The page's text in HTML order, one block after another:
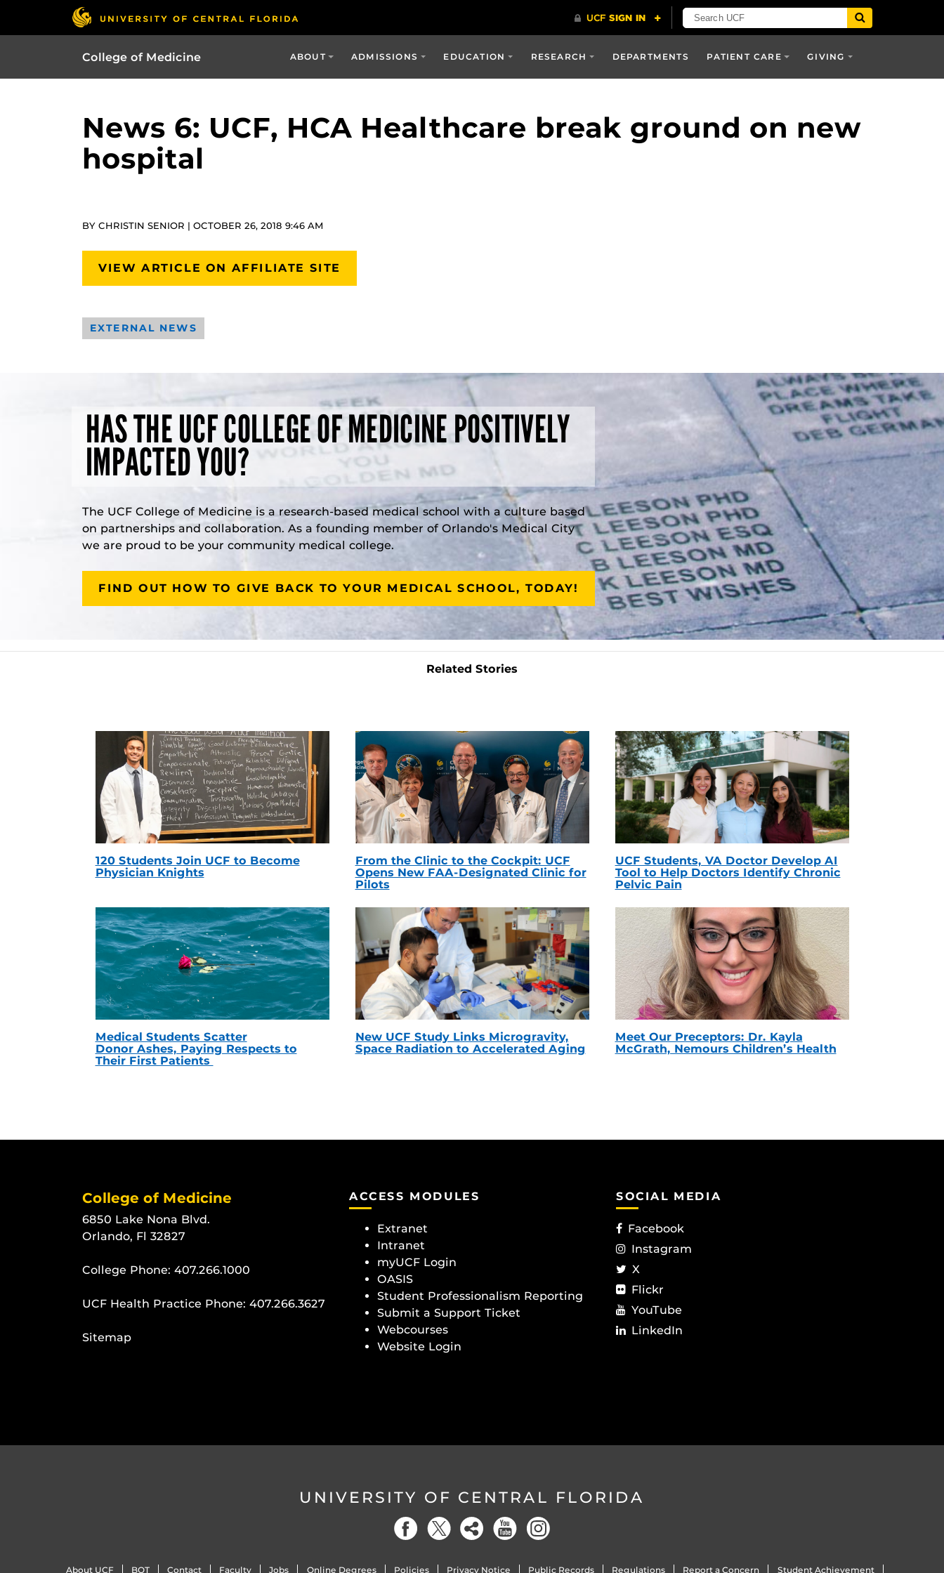
College of Medicine ABOUT ADMISSIONS EDUCATION RESEARCH DEPARTMENTS PATIENT CARE GIVING
News 6: UCF, HCA Healthcare break ground on new
hospital
BY CHRISTIN SENIOR | OCTOBER 26, 2018 9:46 AM
VIEW ARTICLE ON AFFILIATE SITE
EXTERNAL NEWS
HAS THE UCF COLLEGE OF MEDICINE POSITIVELY
IMPACTED YOU?
The UCF College of Medicine is a research-based medical school with a culture based
on partnerships and collaboration. As a founding member of Orlando's Medical City
we are proud to be your community medical college.
FIND OUT HOW TO GIVE BACK TO YOUR MEDICAL SCHOOL, TODAY!
Related Stories
120 Students Join UCF to Become
Physician Knights
From the Clinic to the Cockpit: UCF
Opens New FAA-Designated Clinic for
Pilots
UCF Students, VA Doctor Develop AI
Tool to Help Doctors Identify Chronic
Pelvic Pain
Medical Students Scatter
Donor Ashes, Paying Respects to
Their First Patients
New UCF Study Links Microgravity,
Space Radiation to Accelerated Aging
Meet Our Preceptors: Dr. Kayla
McGrath, Nemours Children’s Health
College of Medicine
6850 Lake Nona Blvd.
Orlando, Fl 32827
College Phone: 407.266.1000
UCF Health Practice Phone: 407.266.3627
Sitemap
ACCESS MODULES
Extranet
Intranet
myUCF Login
OASIS
Student Professionalism Reporting
Submit a Support Ticket
Webcourses
Website Login
SOCIAL MEDIA
Facebook
Instagram
X
Flickr
YouTube
LinkedIn
UNIVERSITY OF CENTRAL FLORIDA
About UCF BOT Contact Faculty Jobs Online Degrees Policies Privacy Notice Public Records Regulations Report a Concern Student Achievement